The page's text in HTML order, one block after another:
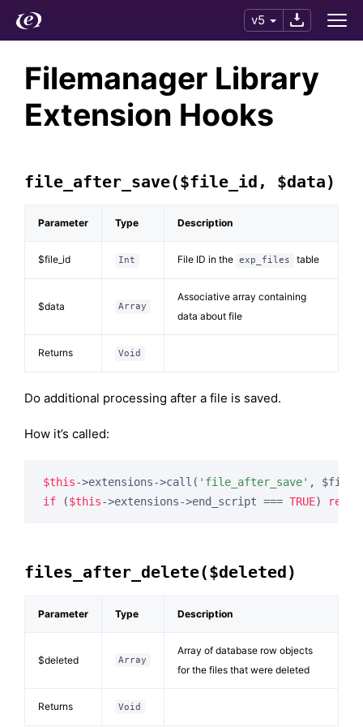
v5
Filemanager Library
Extension Hooks
file_after_save($file_id, $data)
Parameter Type Description
$file_id Int File ID in the exp_files table
$data Array
Associative array containing
data about file
Returns Void
Do additional processing after a file is saved.
How it’s called:
$this->extensions->call( 'file_after_save'
if ($this->extensions->end_script === TRUE)
files_after_delete($deleted)
Parameter Type Description
$deleted Array
Array of database row objects
for the files that were deleted
Returns Void